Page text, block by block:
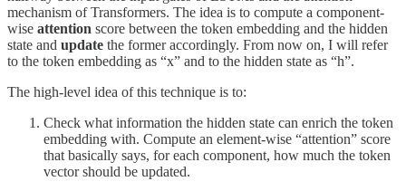
mechanism of Transformers. The idea is to compute a component-
wise attention score between the token embedding and the hidden
state and update the former accordingly. From now on, I will refer
to the token embedding as “x” and to the hidden state as “h”.
The high-level idea of this technique is to:
Check what information the hidden state can enrich the token
embedding with. Compute an element-wise “attention” score
that basically says, for each component, how much the token
vector should be updated.